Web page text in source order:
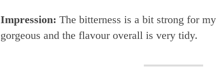
Impression: The bitterness is a bit strong for
gorgeous and the flavour overall is very tidy.